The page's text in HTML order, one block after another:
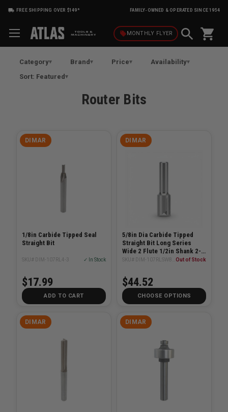
FREE SHIPPING OVER $149* FAMILY-OWNED & OPERATED SINCE 1954
local_offerMONTHLY FLYER shopping_cart
Category Brand Price
Availability
Sort: Featured
Router Bits
DIMAR
1/8in Carbide Tipped Seal
Straight Bit
SKU# DIM-107RL4-3 ✓ In Stock
$17.99
ADD TO CART
DIMAR
5/8in Dia Carbide Tipped
Straight Bit Long Series
Wide 2 Flute 1/2in Shank 2-
5/8in Length
Out of Stock
$44.52
CHOOSE OPTIONS
DIMAR DIMAR